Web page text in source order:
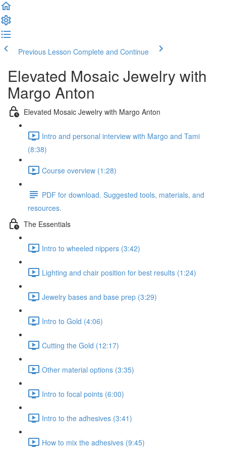
Previous Lesson Complete and Continue
Elevated Mosaic Jewelry with
Margo Anton
Elevated Mosaic Jewelry with Margo Anton
Intro and personal interview with Margo and Tami
(8:38)
Course overview (1:28)
PDF for download. Suggested tools, materials, and
resources.
The Essentials
Intro to wheeled nippers (3:42)
Lighting and chair position for best results (1:24)
Jewelry bases and base prep (3:29)
Intro to Gold (4:06)
Cutting the Gold (12:17)
Other material options (3:35)
Intro to focal points (6:00)
Intro to the adhesives (3:41)
How to mix the adhesives (9:45)